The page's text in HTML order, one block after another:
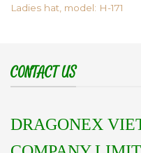
Ladies hat, model: H-171
CONTACT US
DRAGONEX